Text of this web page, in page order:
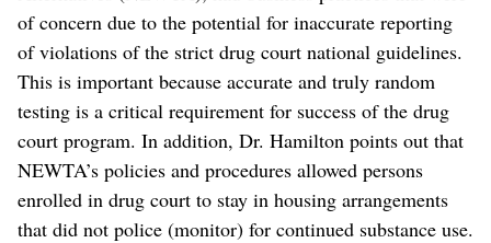
of concern due to the potential for inaccurate reporting
of violations of the strict drug court national guidelines.
This is important because accurate and truly random
testing is a critical requirement for success of the drug
court program. In addition, Dr. Hamilton points out that
NEWTA’s policies and procedures allowed persons
enrolled in drug court to stay in housing arrangements
that did not police (monitor) for continued substance use.